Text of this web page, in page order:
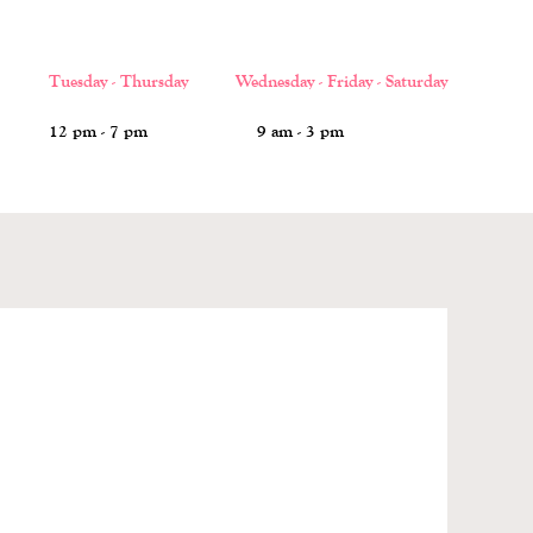
Tuesday - Thursday Wednesday - Friday - Saturday
12 pm - 7 pm 9 am - 3 pm